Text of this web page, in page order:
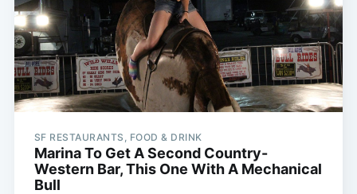
SF RESTAURANTS, FOOD & DRINK
Marina To Get A Second Country-
Western Bar, This One With A Mechanical
Bull